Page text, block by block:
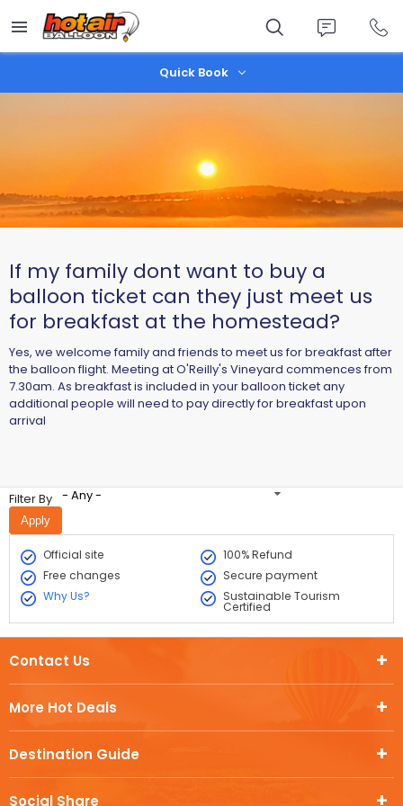
main
content
Quick Book
If my family dont want to buy a
balloon ticket can they just meet us
for breakfast at the homestead?
Yes, we welcome family and friends to meet us for breakfast after
the balloon flight. Meeting at O'Reilly's Vineyard commences from
7.30am. As breakfast is included in your balloon ticket any
additional people will need to pay directly for breakfast upon
arrival
Filter By - Any -
Official site
100% Refund
Free changes
Secure payment
Why Us?
Sustainable Tourism
Certified
More Hot Deals
Destination Guide
Social Share
Contact Us